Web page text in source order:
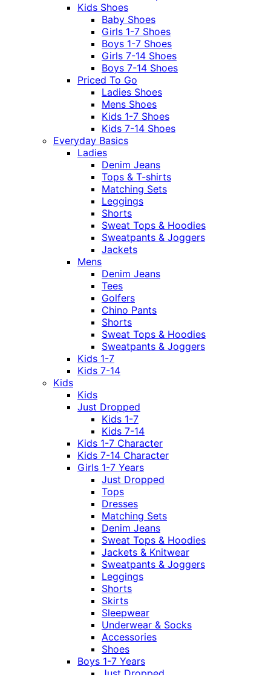
Kids Shoes
Baby Shoes
Girls 1-7 Shoes
Boys 1-7 Shoes
Girls 7-14 Shoes
Boys 7-14 Shoes
Priced To Go
Ladies Shoes
Mens Shoes
Kids 1-7 Shoes
Kids 7-14 Shoes
Everyday Basics
Ladies
Denim Jeans
Tops & T-shirts
Matching Sets
Leggings
Shorts
Sweat Tops & Hoodies
Sweatpants & Joggers
Jackets
Mens
Denim Jeans
Tees
Golfers
Chino Pants
Shorts
Sweat Tops & Hoodies
Sweatpants & Joggers
Kids 1-7
Kids 7-14
Kids
Kids
Just Dropped
Kids 1-7
Kids 7-14
Kids 1-7 Character
Kids 7-14 Character
Girls 1-7 Years
Just Dropped
Tops
Dresses
Matching Sets
Denim Jeans
Sweat Tops & Hoodies
Jackets & Knitwear
Sweatpants & Joggers
Leggings
Shorts
Skirts
Sleepwear
Underwear & Socks
Accessories
Shoes
Boys 1-7 Years